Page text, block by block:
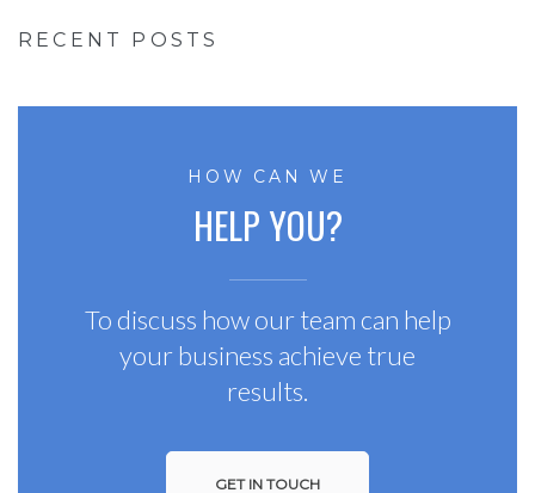
RECENT POSTS
HOW CAN WE
HELP YOU?
To discuss how our team can help
your business achieve true
results.
GET IN TOUCH